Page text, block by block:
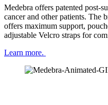
Medebra offers patented post-
cancer and other patients. The
offers maximum support,
adjustable Velcro straps for
Learn more.